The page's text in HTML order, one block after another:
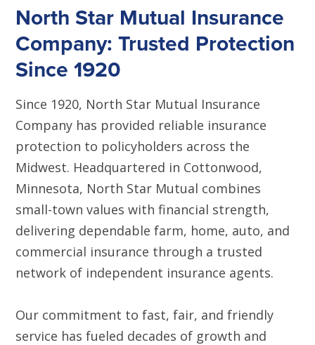
North Star Mutual Insurance
Company: Trusted Protection
Since 1920
Since 1920, North Star Mutual Insurance
Company has provided reliable insurance
protection to policyholders across the
Midwest. Headquartered in Cottonwood,
Minnesota, North Star Mutual combines
small-town values with financial strength,
delivering dependable farm, home, auto, and
commercial insurance through a trusted
network of independent insurance agents.
Our commitment to fast, fair, and friendly
service has fueled decades of growth and